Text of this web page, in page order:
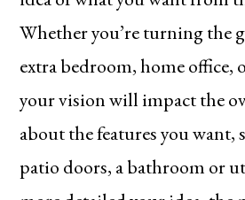
Whether you’re turning the
extra bedroom, home office,
your vision will impact the
about the features you want,
patio doors, a bathroom or